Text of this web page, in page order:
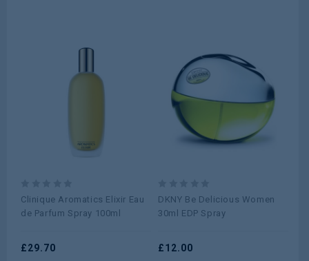
0
out
Clinique Aromatics Elixir Eau
de Parfum Spray 100ml
£29.70
0
DKNY Be Delicious Women
30ml EDP Spray
£12.00